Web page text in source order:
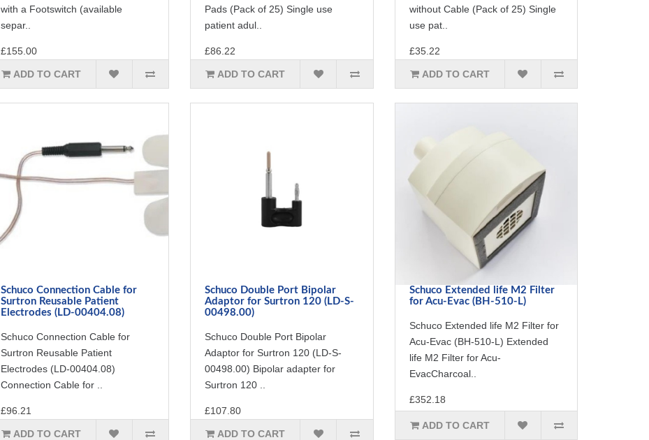
with a Footswitch (available
separ..
£155.00
ADD TO CART
Pads (Pack of 25) Single use
patient adul..
£86.22
ADD TO CART
without Cable (Pack of 25) Single
use pat..
£35.22
ADD TO CART
Schuco Connection Cable for
Surtron Reusable Patient
Electrodes (LD-00404.08)
Schuco Connection Cable for
Surtron Reusable Patient
Electrodes (LD-00404.08)
Connection Cable for ..
£96.21
ADD TO CART
Schuco Double Port Bipolar
Adaptor for Surtron 120 (LD-S-
00498.00)
Schuco Double Port Bipolar
Adaptor for Surtron 120 (LD-S-
00498.00) Bipolar adapter for
Surtron 120 ..
£107.80
ADD TO CART
Schuco Extended life M2 Filter
for Acu-Evac (BH-510-L)
Schuco Extended life M2 Filter for
Acu-Evac (BH-510-L) Extended
life M2 Filter for Acu-
EvacCharcoal..
£352.18
ADD TO CART